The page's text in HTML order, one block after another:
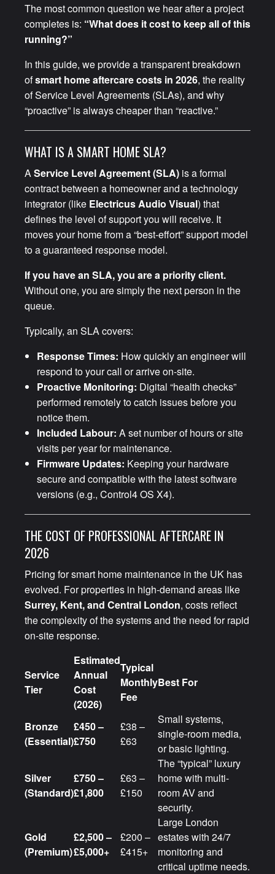
The most common question we hear after a project
completes is: “What does it cost to keep all of this
running?”
In this guide, we provide a transparent breakdown
ofsmart home aftercare costs in 2026, the reality
of Service Level Agreements (SLAs), and why
“proactive” is always cheaper than “reactive.”
WHAT IS A SMART HOME SLA?
AService Level Agreement (SLA) is a formal
contract between a homeowner and a technology
integrator (like Electricus Audio Visual) that
defines the level of support you will receive. It
moves your home from a “best-effort” support model
to a guaranteed response model.
If you have an SLA, you are a priority client.
Without one, you are simply the next person in the
queue.
Typically, an SLA covers:
Response Times: How quickly an engineer will
respond to your call or arrive on-site.
Proactive Monitoring: Digital “health checks”
performed remotely to catch issues before you
notice them.
Included Labour: A set number of hours or site
visits per year for maintenance.
Firmware Updates: Keeping your hardware
secure and compatible with the latest software
versions (e.g., Control4 OS X4).
THE COST OF PROFESSIONAL AFTERCARE IN
2026
Pricing for smart home maintenance in the UK has
evolved. For properties in high-demand areas like
Surrey, Kent, and Central London, costs reflect
the complexity of the systems and the need for rapid
on-site response.
Service
Tier
Estimated
Annual
Cost
(2026)
Typical
Monthly
Fee
Best For
Bronze
(Essential)
£450 –
£750
£38 –
£63
Small systems,
single-room media,
or basic lighting.
Silver
(Standard)
£750 –
£1,800
£63 –
£150
The “typical” luxury
home with multi-
room AV and
security.
Gold
(Premium)
£2,500 –
£5,000+
£200 –
£415+
Large London
estates with 24/7
monitoring and
critical uptime needs.